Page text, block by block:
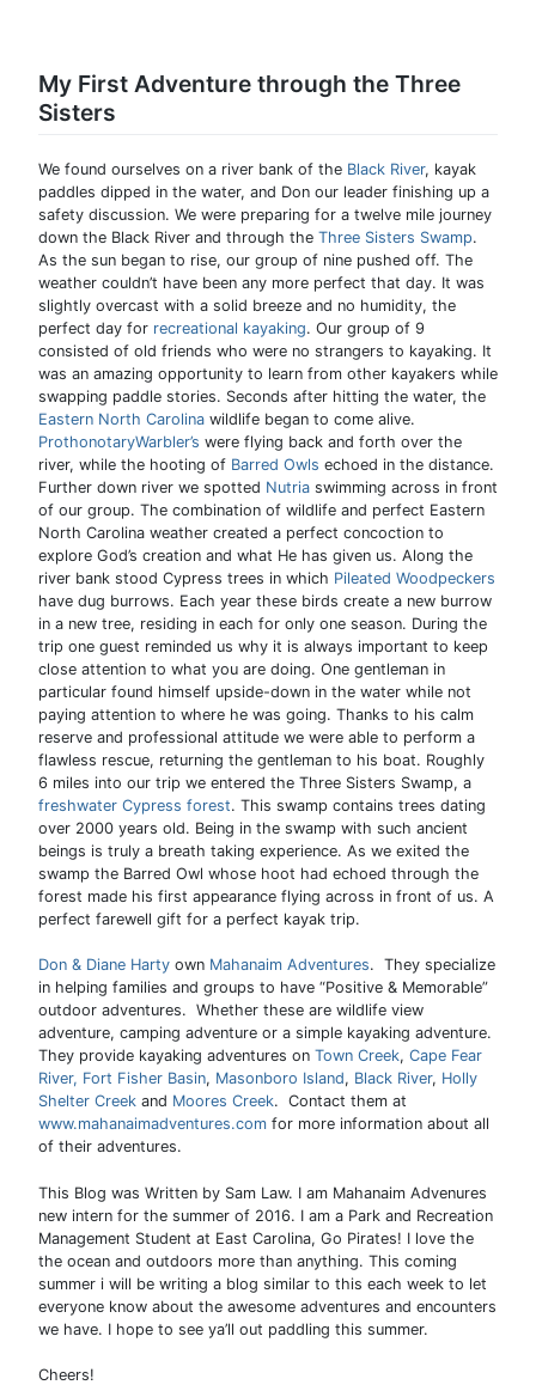
My First Adventure through the Three
Sisters
We found ourselves on a river bank of the Black River, kayak
paddles dipped in the water, and Don our leader finishing up a
safety discussion. We were preparing for a twelve mile journey
down the Black River and through the Three Sisters Swamp.
As the sun began to rise, our group of nine pushed off. The
weather couldn’t have been any more perfect that day. It was
slightly overcast with a solid breeze and no humidity, the
perfect day for recreational kayaking. Our group of 9
consisted of old friends who were no strangers to kayaking. It
was an amazing opportunity to learn from other kayakers while
swapping paddle stories. Seconds after hitting the water, the
Eastern North Carolina wildlife began to come alive.
ProthonotaryWarbler’s were flying back and forth over the
river, while the hooting of Barred Owls echoed in the distance.
Further down river we spotted Nutria swimming across in front
of our group. The combination of wildlife and perfect Eastern
North Carolina weather created a perfect concoction to
explore God’s creation and what He has given us. Along the
river bank stood Cypress trees in which Pileated Woodpeckers
have dug burrows. Each year these birds create a new burrow
in a new tree, residing in each for only one season. During the
trip one guest reminded us why it is always important to keep
close attention to what you are doing. One gentleman in
particular found himself upside-down in the water while not
paying attention to where he was going. Thanks to his calm
reserve and professional attitude we were able to perform a
flawless rescue, returning the gentleman to his boat. Roughly
6 miles into our trip we entered the Three Sisters Swamp, a
freshwater Cypress forest. This swamp contains trees dating
over 2000 years old. Being in the swamp with such ancient
beings is truly a breath taking experience. As we exited the
swamp the Barred Owl whose hoot had echoed through the
forest made his first appearance flying across in front of us. A
perfect farewell gift for a perfect kayak trip.
Don & Diane Harty own Mahanaim Adventures. They specialize
in helping families and groups to have “Positive & Memorable”
outdoor adventures. Whether these are wildlife view
adventure, camping adventure or a simple kayaking adventure.
They provide kayaking adventures on Town Creek, Cape Fear
River, Fort Fisher Basin, Masonboro Island, Black River, Holly
Shelter Creek and Moores Creek. Contact them at
www.mahanaimadventures.com for more information about all
of their adventures.
This Blog was Written by Sam Law. I am Mahanaim Advenures
new intern for the summer of 2016. I am a Park and Recreation
Management Student at East Carolina, Go Pirates! I love the
the ocean and outdoors more than anything. This coming
summer i will be writing a blog similar to this each week to let
everyone know about the awesome adventures and encounters
we have. I hope to see ya’ll out paddling this summer.
Cheers!